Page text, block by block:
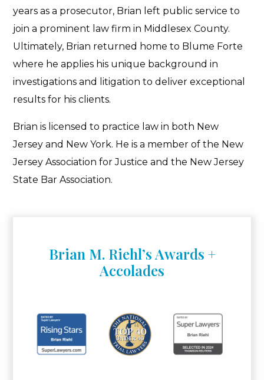
years as a prosecutor, Brian left public service to
join a prominent law firm in Middlesex County.
Ultimately, Brian returned home to Blume Forte
where he applies his unique background in
investigations and litigation to deliver exceptional
results for his clients.
Brian is licensed to practice law in both New
Jersey and New York. He is a member of the New
Jersey Association for Justice and the New Jersey
State Bar Association.
Brian M. Riehl’s Awards +
Accolades